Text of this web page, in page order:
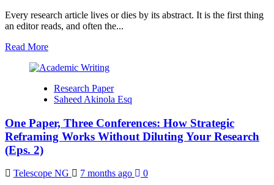
in
High-
Journals
Every research article lives or dies by its abstract. It is the first thing
an editor reads, and often the...
Read MoreRead
about
Gold-
Standard
Structure
Research Paper
Saheed Akinola Esq
One Paper, Three Conferences: How Strategic
Reframing Works Without Diluting Your Research
(Eps. 2)
Telescope NG 7 months ago
0